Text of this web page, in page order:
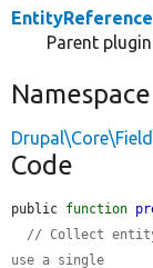
Parent
Namespace
Code
public function
// Collect entity
use a single